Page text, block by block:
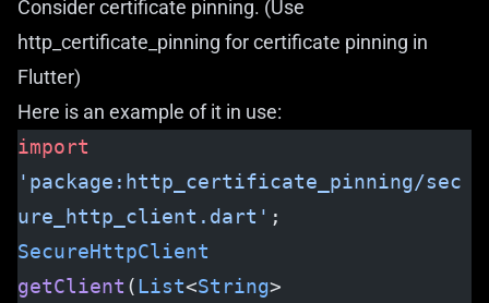
Consider certificate pinning. (Use
http_certificate_pinning for certificate pinning in
Flutter)
Here is an example of it in use:
import
'package:http_certificate_pinning/sec
ure_http_client.dart' ;
SecureHttpClient
getClient ( List<String>